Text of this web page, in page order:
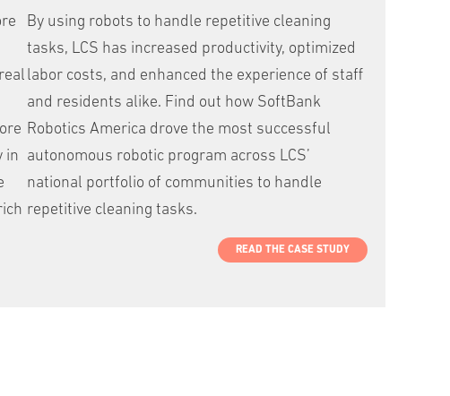
in
By using robots to handle repetitive cleaning
tasks, LCS has increased productivity, optimized
labor costs, and enhanced the experience of staff
and residents alike. Find out how SoftBank
Robotics America drove the most successful
autonomous robotic program across LCS’
national portfolio of communities to handle
repetitive cleaning tasks.
READ THE CASE STUDY